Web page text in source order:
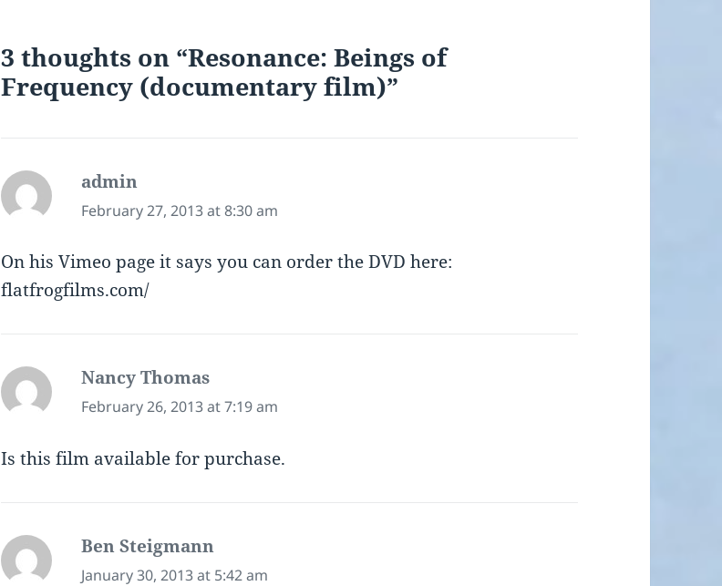
3 thoughts on “Resonance: Beings of
Frequency (documentary film)”
admin
February 27, 2013 at 8:30 am
On his Vimeo page it says you can order the DVD here:
flatfrogfilms.com/
Nancy Thomas
February 26, 2013 at 7:19 am
Is this film available for purchase.
Ben Steigmann
January 30, 2013 at 5:42 am